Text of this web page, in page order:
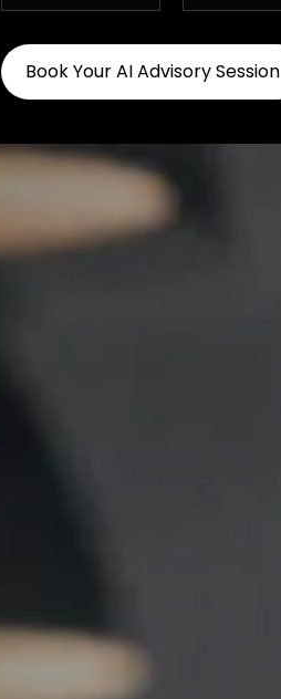
Book Your AI Advisory Session